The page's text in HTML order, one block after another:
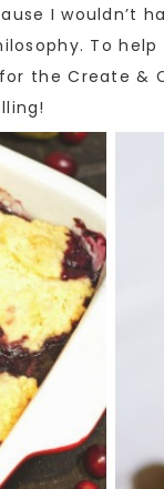
I wouldn’t
To
the Create &